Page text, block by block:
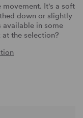
movement. It's a soft
down or slightly
available in some
the selection?